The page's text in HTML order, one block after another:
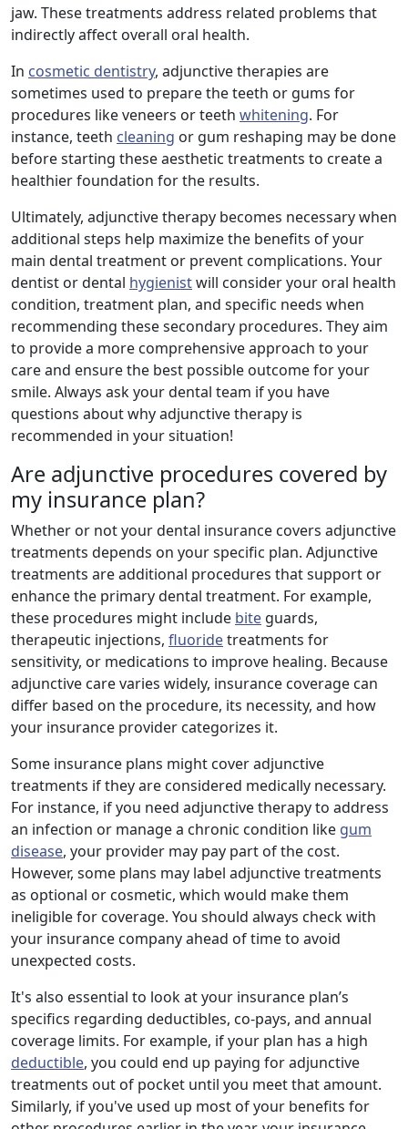
jaw. These treatments address related problems that
indirectly affect overall oral health.
In cosmetic dentistry, adjunctive therapies are
sometimes used to prepare the teeth or gums for
procedures like veneers or teeth whitening. For
instance, teeth cleaning or gum reshaping may be done
before starting these aesthetic treatments to create a
healthier foundation for the results.
Ultimately, adjunctive therapy becomes necessary when
additional steps help maximize the benefits of your
main dental treatment or prevent complications. Your
dentist or dental hygienistwill consider your oral health
condition, treatment plan, and specific needs when
recommending these secondary procedures. They aim
to provide a more comprehensive approach to your
care and ensure the best possible outcome for your
smile. Always ask your dental team if you have
questions about why adjunctive therapy is
recommended in your situation!
Are adjunctive procedures covered by
my insurance plan?
Whether or not your dental insurance covers adjunctive
treatments depends on your specific plan. Adjunctive
treatments are additional procedures that support or
enhance the primary dental treatment. For example,
these procedures might include bite guards,
therapeutic injections, fluoridetreatments for
sensitivity, or medications to improve healing. Because
adjunctive care varies widely, insurance coverage can
differ based on the procedure, its necessity, and how
your insurance provider categorizes it.
Some insurance plans might cover adjunctive
treatments if they are considered medically necessary.
For instance, if you need adjunctive therapy to address
an infection or manage a chronic condition like gum
disease, your provider may pay part of the cost.
However, some plans may label adjunctive treatments
as optional or cosmetic, which would make them
ineligible for coverage. You should always check with
your insurance company ahead of time to avoid
unexpected costs.
It's also essential to look at your insurance plan’s
specifics regarding deductibles, co-pays, and annual
coverage limits. For example, if your plan has a high
deductible, you could end up paying for adjunctive
treatments out of pocket until you meet that amount.
Similarly, if you've used up most of your benefits for